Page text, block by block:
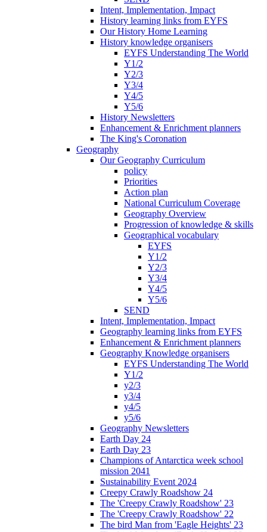
Intent, Implementation, Impact
History learning links from EYFS
Our History Home Learning
History knowledge organisers
EYFS Understanding The World
Y1/2
Y2/3
Y3/4
Y4/5
Y5/6
History Newsletters
Enhancement & Enrichment planners
The King's Coronation
Geography
Our Geography Curriculum
policy
Priorities
Action plan
National Curriculum Coverage
Geography Overview
Progression of knowledge & skills
Geographical vocabulary
EYFS
Y1/2
Y2/3
Y3/4
Y4/5
Y5/6
SEND
Intent, Implementation, Impact
Geography learning links from EYFS
Enhancement & Enrichment planners
Geography Knowledge organisers
EYFS Understanding The World
Y1/2
y2/3
y3/4
y4/5
y5/6
Geography Newsletters
Earth Day 24
Earth Day 23
Champions of Antarctica week school
mission 2041
Sustainability Event 2024
Creepy Crawly Roadshow 24
The 'Creepy Crawly Roadshow' 23
The 'Creepy Crawly Roadshow' 22
The bird Man from 'Eagle Heights' 23